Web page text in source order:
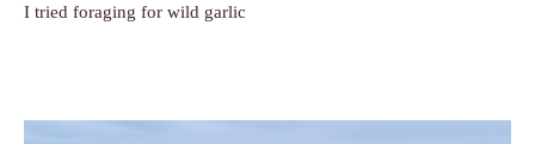
I tried foraging for wild garlic